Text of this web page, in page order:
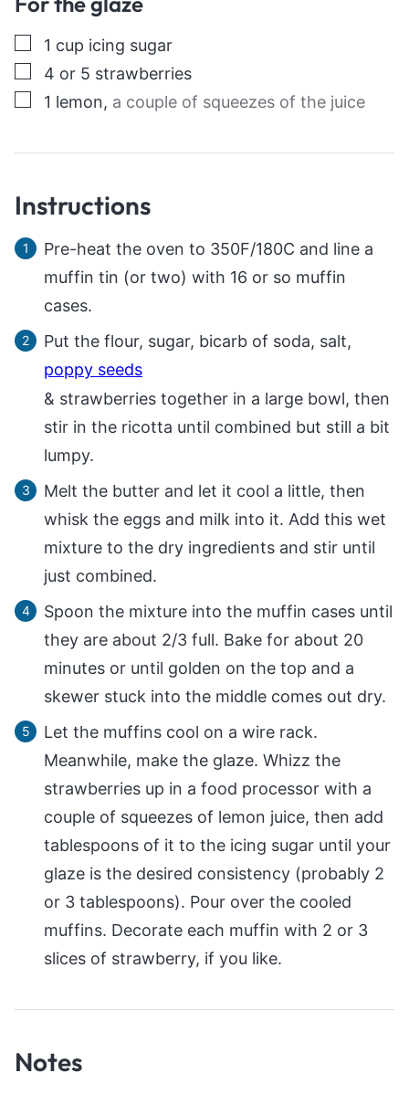
▢
1 cup icing sugar
▢
4 or 5 strawberries
▢
1 lemon, a couple of squeezes of the juice
Instructions
Pre-heat the oven to 350F/180C and line a
muffin tin (or two) with 16 or so muffin
cases.
Put the flour, sugar, bicarb of soda, salt,
poppy seeds
& strawberries together in a large bowl, then
stir in the ricotta until combined but still a bit
lumpy.
Melt the butter and let it cool a little, then
whisk the eggs and milk into it. Add this wet
mixture to the dry ingredients and stir until
just combined.
Spoon the mixture into the muffin cases until
they are about 2/3 full. Bake for about 20
minutes or until golden on the top and a
skewer stuck into the middle comes out dry.
Let the muffins cool on a wire rack.
Meanwhile, make the glaze. Whizz the
strawberries up in a food processor with a
couple of squeezes of lemon juice, then add
tablespoons of it to the icing sugar until your
glaze is the desired consistency (probably 2
or 3 tablespoons). Pour over the cooled
muffins. Decorate each muffin with 2 or 3
slices of strawberry, if you like.
Notes